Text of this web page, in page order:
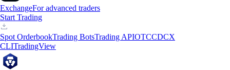
ExchangeFor advanced traders
Start Trading
Spot OrderbookTrading BotsTrading APIOTCCDCX
CLITradingView